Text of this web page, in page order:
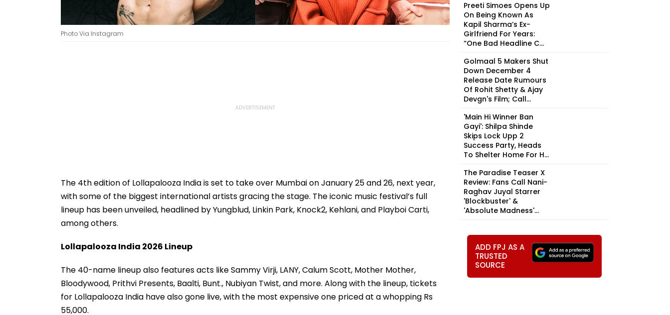
Photo Via Instagram
The 4th edition of Lollapalooza India is set to take over Mumbai on January 25 and 26, next year,
with some of the biggest international artists gracing the stage. The iconic music festival’s full
lineup has been unveiled, headlined by Yungblud, Linkin Park, Knock2, Kehlani, and Playboi Carti,
among others.
Lollapalooza India 2026 Lineup
The 40-name lineup also features acts like Sammy Virji, LANY, Calum Scott, Mother Mother,
Bloodywood, Prithvi Presents, Baalti, Bunt., Nubiyan Twist, and more. Along with the lineup, tickets
for Lollapalooza India have also gone live, with the most expensive one priced at a whopping Rs
55,000.
Preeti Simoes Opens Up
On Being Known As
Kapil Sharma’s Ex-
Girlfriend For Years:
“One Bad Headline C...
Golmaal 5 Makers Shut
Down December 4
Release Date Rumours
Of Rohit Shetty & Ajay
Devgn's Film; Call...
'Main Hi Winner Ban
Gayi': Shilpa Shinde
Skips Lock Upp 2
Success Party, Heads
To Shelter Home For H...
The Paradise Teaser X
Review: Fans Call Nani-
Raghav Juyal Starrer
'Blockbuster' &
'Absolute Madness'...
ADD FPJ AS A
TRUSTED
SOURCE